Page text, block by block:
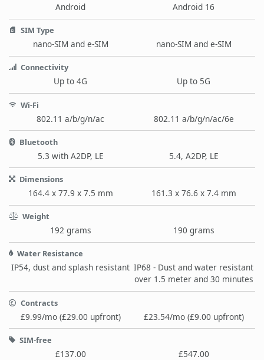
Android Android 16
SIM Type
nano-SIM and e-SIM nano-SIM and e-SIM
Connectivity
Up to 4G Up to 5G
Wi-Fi
802.11 a/b/g/n/ac 802.11 a/b/g/n/ac/6e
Bluetooth
5.3 with A2DP, LE 5.4, A2DP, LE
Dimensions
164.4 x 77.9 x 7.5 mm 161.3 x 76.6 x 7.4 mm
Weight
192 grams 190 grams
Water Resistance
IP54, dust and splash resistant IP68 - Dust and water resistant
over 1.5 meter and 30 minutes
Contracts
£9.99/mo (£29.00 upfront) £23.54/mo (£9.00 upfront)
SIM-free
£137.00 £547.00